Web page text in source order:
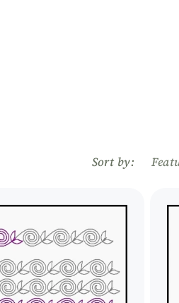
e
Sort by: